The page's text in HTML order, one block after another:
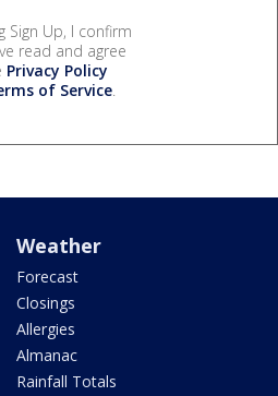
Sign Up, I confirm
read and agree
Privacy Policy
of Service.
Weather
Forecast
Closings
Allergies
Almanac
Rainfall Totals